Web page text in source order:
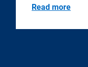
Read more